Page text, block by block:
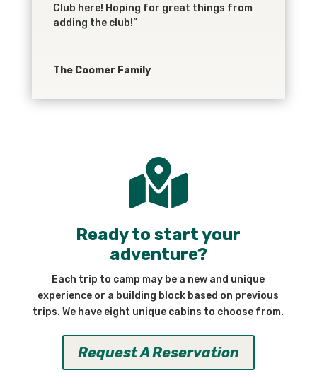
Club here! Hoping for great things from
adding the club!”
The Coomer Family

Ready to start your
adventure?
Each trip to camp may be a new and unique
experience or a building block based on previous
trips. We have eight unique cabins to choose from.
Request A Reservation